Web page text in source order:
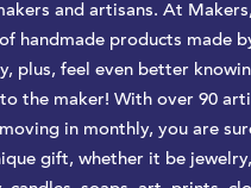
and artisans. At
handmade products made
plus, feel even better
the maker! With over 90
in monthly, you are
gift, whether it be